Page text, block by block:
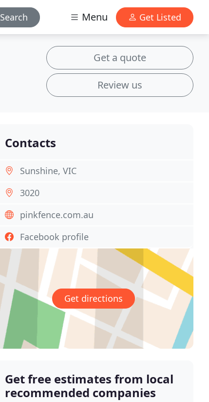
Search Menu Get Listed
Get a quote
Review us
Contacts
Sunshine, VIC
3020
pinkfence.com.au
Facebook profile
Get directions
Get free estimates from local
recommended companies